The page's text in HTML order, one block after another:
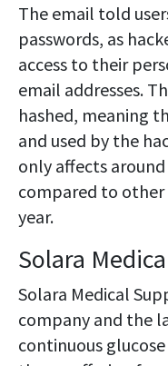
The email told
passwords, as
access to their
email addresses.
hashed, meaning
and used by the
only affects
compared to other
year.
Solara
Solara Medical
company and the
continuous